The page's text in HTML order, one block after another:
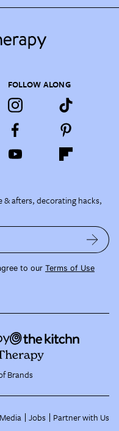
FOLLOW ALONG
& afters, decorating hacks,
to our Terms of Use
Brands
Jobs Partner with Us